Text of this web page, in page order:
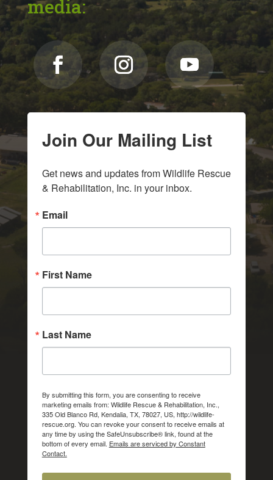
media:
Join Our Mailing List
Get news and updates from Wildlife Rescue
& Rehabilitation, Inc. in your inbox.
Email
First Name
Last Name
By submitting this form, you are consenting to receive
marketing emails from: Wildlife Rescue & Rehabilitation, Inc.,
335 Old Blanco Rd, Kendalia, TX, 78027, US, http://wildlife-
rescue.org. You can revoke your consent to receive emails at
any time by using the SafeUnsubscribe® link, found at the
bottom of every email. Emails are serviced by Constant
Contact.